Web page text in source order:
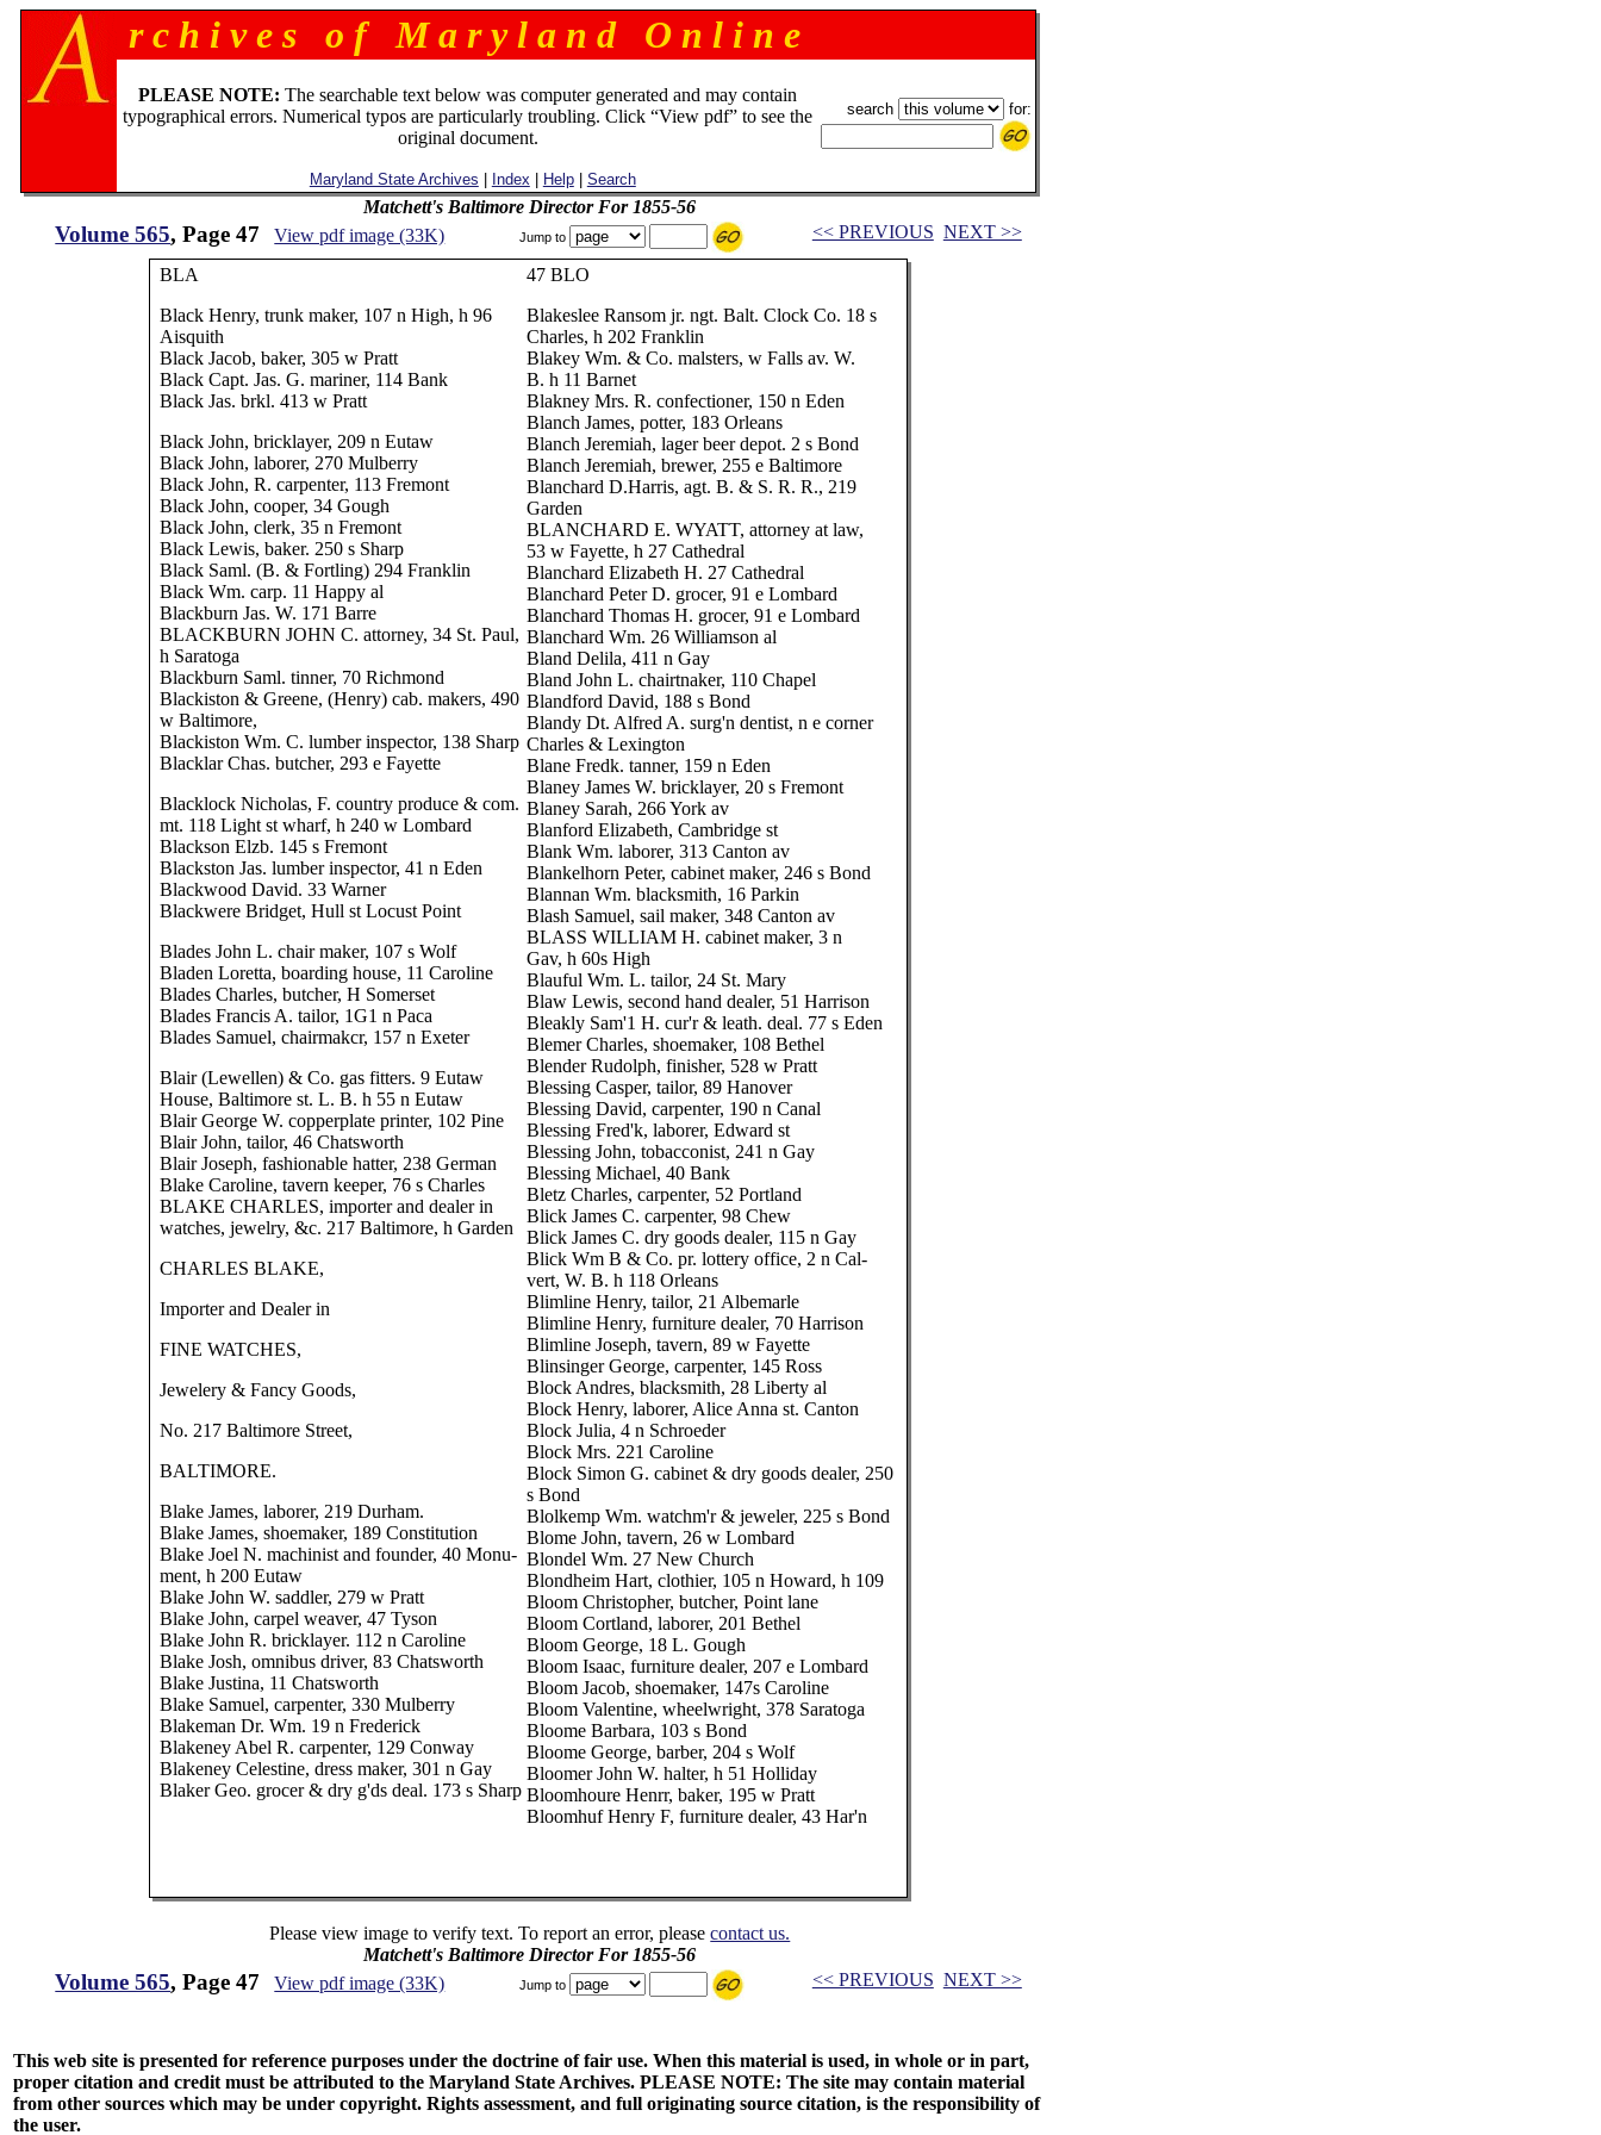
r c h i v e s o f M a r y l a n d O n l i n e
PLEASE NOTE: The searchable text below was computer generated and may contain
typographical errors. Numerical typos are particularly troubling. Click “View pdf” to see the
original document.
Maryland State Archives Index Help| Search
search for:
Matchett's Baltimore Director For 1855-56
Volume 565, Page 47 View pdf image (33K) Jump to << PREVIOUS NEXT >>
BLA
Black Henry, trunk maker, 107 n High, h 96
Aisquith
Black Jacob, baker, 305 w Pratt
Black Capt. Jas. G. mariner, 114 Bank
Black Jas. brkl. 413 w Pratt
Black John, bricklayer, 209 n Eutaw
Black John, laborer, 270 Mulberry
Black John, R. carpenter, 113 Fremont
Black John, cooper, 34 Gough
Black John, clerk, 35 n Fremont
Black Lewis, baker. 250 s Sharp
Black Saml. (B. & Fortling) 294 Franklin
Black Wm. carp. 11 Happy al
Blackburn Jas. W. 171 Barre
BLACKBURN JOHN C. attorney, 34 St. Paul,
h Saratoga
Blackburn Saml. tinner, 70 Richmond
Blackiston & Greene, (Henry) cab. makers, 490
w Baltimore,
Blackiston Wm. C. lumber inspector, 138 Sharp
Blacklar Chas. butcher, 293 e Fayette
Blacklock Nicholas, F. country produce & com.
mt. 118 Light st wharf, h 240 w Lombard
Blackson Elzb. 145 s Fremont
Blackston Jas. lumber inspector, 41 n Eden
Blackwood David. 33 Warner
Blackwere Bridget, Hull st Locust Point
Blades John L. chair maker, 107 s Wolf
Bladen Loretta, boarding house, 11 Caroline
Blades Charles, butcher, H Somerset
Blades Francis A. tailor, 1G1 n Paca
Blades Samuel, chairmakcr, 157 n Exeter
Blair (Lewellen) & Co. gas fitters. 9 Eutaw
House, Baltimore st. L. B. h 55 n Eutaw
Blair George W. copperplate printer, 102 Pine
Blair John, tailor, 46 Chatsworth
Blair Joseph, fashionable hatter, 238 German
Blake Caroline, tavern keeper, 76 s Charles
BLAKE CHARLES, importer and dealer in
watches, jewelry, &c. 217 Baltimore, h Garden
CHARLES BLAKE,
Importer and Dealer in
FINE WATCHES,
Jewelery & Fancy Goods,
No. 217 Baltimore Street,
BALTIMORE.
Blake James, laborer, 219 Durham.
Blake James, shoemaker, 189 Constitution
Blake Joel N. machinist and founder, 40 Monu-
ment, h 200 Eutaw
Blake John W. saddler, 279 w Pratt
Blake John, carpel weaver, 47 Tyson
Blake John R. bricklayer. 112 n Caroline
Blake Josh, omnibus driver, 83 Chatsworth
Blake Justina, 11 Chatsworth
Blake Samuel, carpenter, 330 Mulberry
Blakeman Dr. Wm. 19 n Frederick
Blakeney Abel R. carpenter, 129 Conway
Blakeney Celestine, dress maker, 301 n Gay
Blaker Geo. grocer & dry g'ds deal. 173 s Sharp
47 BLO
Blakeslee Ransom jr. ngt. Balt. Clock Co. 18 s
Charles, h 202 Franklin
Blakey Wm. & Co. malsters, w Falls av. W.
B. h 11 Barnet
Blakney Mrs. R. confectioner, 150 n Eden
Blanch James, potter, 183 Orleans
Blanch Jeremiah, lager beer depot. 2 s Bond
Blanch Jeremiah, brewer, 255 e Baltimore
Blanchard D.Harris, agt. B. & S. R. R., 219
Garden
BLANCHARD E. WYATT, attorney at law,
53 w Fayette, h 27 Cathedral
Blanchard Elizabeth H. 27 Cathedral
Blanchard Peter D. grocer, 91 e Lombard
Blanchard Thomas H. grocer, 91 e Lombard
Blanchard Wm. 26 Williamson al
Bland Delila, 411 n Gay
Bland John L. chairtnaker, 110 Chapel
Blandford David, 188 s Bond
Blandy Dt. Alfred A. surg'n dentist, n e corner
Charles & Lexington
Blane Fredk. tanner, 159 n Eden
Blaney James W. bricklayer, 20 s Fremont
Blaney Sarah, 266 York av
Blanford Elizabeth, Cambridge st
Blank Wm. laborer, 313 Canton av
Blankelhorn Peter, cabinet maker, 246 s Bond
Blannan Wm. blacksmith, 16 Parkin
Blash Samuel, sail maker, 348 Canton av
BLASS WILLIAM H. cabinet maker, 3 n
Gav, h 60s High
Blauful Wm. L. tailor, 24 St. Mary
Blaw Lewis, second hand dealer, 51 Harrison
Bleakly Sam'1 H. cur'r & leath. deal. 77 s Eden
Blemer Charles, shoemaker, 108 Bethel
Blender Rudolph, finisher, 528 w Pratt
Blessing Casper, tailor, 89 Hanover
Blessing David, carpenter, 190 n Canal
Blessing Fred'k, laborer, Edward st
Blessing John, tobacconist, 241 n Gay
Blessing Michael, 40 Bank
Bletz Charles, carpenter, 52 Portland
Blick James C. carpenter, 98 Chew
Blick James C. dry goods dealer, 115 n Gay
Blick Wm B & Co. pr. lottery office, 2 n Cal-
vert, W. B. h 118 Orleans
Blimline Henry, tailor, 21 Albemarle
Blimline Henry, furniture dealer, 70 Harrison
Blimline Joseph, tavern, 89 w Fayette
Blinsinger George, carpenter, 145 Ross
Block Andres, blacksmith, 28 Liberty al
Block Henry, laborer, Alice Anna st. Canton
Block Julia, 4 n Schroeder
Block Mrs. 221 Caroline
Block Simon G. cabinet & dry goods dealer, 250
s Bond
Blolkemp Wm. watchm'r & jeweler, 225 s Bond
Blome John, tavern, 26 w Lombard
Blondel Wm. 27 New Church
Blondheim Hart, clothier, 105 n Howard, h 109
Bloom Christopher, butcher, Point lane
Bloom Cortland, laborer, 201 Bethel
Bloom George, 18 L. Gough
Bloom Isaac, furniture dealer, 207 e Lombard
Bloom Jacob, shoemaker, 147s Caroline
Bloom Valentine, wheelwright, 378 Saratoga
Bloome Barbara, 103 s Bond
Bloome George, barber, 204 s Wolf
Bloomer John W. halter, h 51 Holliday
Bloomhoure Henrr, baker, 195 w Pratt
Bloomhuf Henry F, furniture dealer, 43 Har'n
Please view image to verify text. To report an error, pleasecontact us.
Matchett's Baltimore Director For 1855-56
Volume 565, Page 47 View pdf image (33K) Jump to << PREVIOUS NEXT >>
This web site is presented for reference purposes under the doctrine of fair use. When this material is used, in whole or in part,
proper citation and credit must be attributed to the Maryland State Archives. PLEASE NOTE: The site may contain material
from other sources which may be under copyright. Rights assessment, and full originating source citation, is the responsibility of
the user.